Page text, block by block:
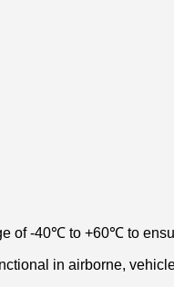
of -40℃ to +60℃ to
in airborne,